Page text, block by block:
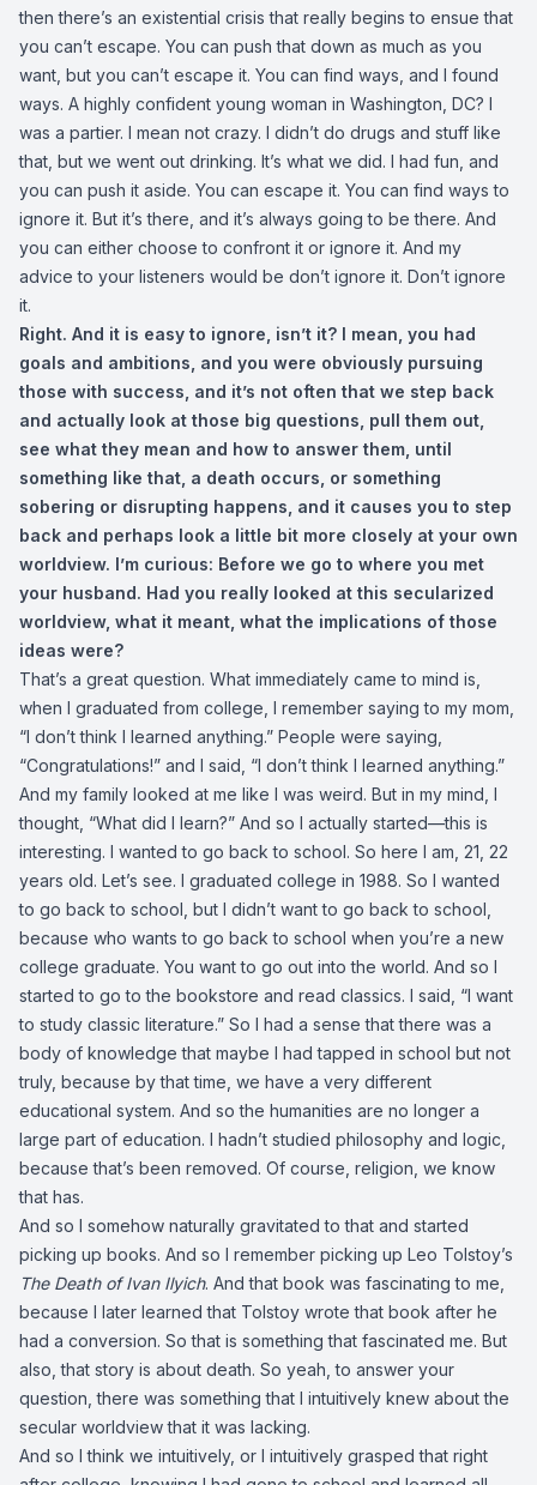
then there’s an existential crisis that really begins to ensue that
you can’t escape. You can push that down as much as you
want, but you can’t escape it. You can find ways, and I found
ways. A highly confident young woman in Washington, DC? I
was a partier. I mean not crazy. I didn’t do drugs and stuff like
that, but we went out drinking. It’s what we did. I had fun, and
you can push it aside. You can escape it. You can find ways to
ignore it. But it’s there, and it’s always going to be there. And
you can either choose to confront it or ignore it. And my
advice to your listeners would be don’t ignore it. Don’t ignore
it.
Right. And it is easy to ignore, isn’t it? I mean, you had
goals and ambitions, and you were obviously pursuing
those with success, and it’s not often that we step back
and actually look at those big questions, pull them out,
see what they mean and how to answer them, until
something like that, a death occurs, or something
sobering or disrupting happens, and it causes you to step
back and perhaps look a little bit more closely at your own
worldview. I’m curious: Before we go to where you met
your husband. Had you really looked at this secularized
worldview, what it meant, what the implications of those
ideas were?
That’s a great question. What immediately came to mind is,
when I graduated from college, I remember saying to my mom,
“I don’t think I learned anything.” People were saying,
“Congratulations!” and I said, “I don’t think I learned anything.”
And my family looked at me like I was weird. But in my mind, I
thought, “What did I learn?” And so I actually started—this is
interesting. I wanted to go back to school. So here I am, 21, 22
years old. Let’s see. I graduated college in 1988. So I wanted
to go back to school, but I didn’t want to go back to school,
because who wants to go back to school when you’re a new
college graduate. You want to go out into the world. And so I
started to go to the bookstore and read classics. I said, “I want
to study classic literature.” So I had a sense that there was a
body of knowledge that maybe I had tapped in school but not
truly, because by that time, we have a very different
educational system. And so the humanities are no longer a
large part of education. I hadn’t studied philosophy and logic,
because that’s been removed. Of course, religion, we know
that has.
And so I somehow naturally gravitated to that and started
picking up books. And so I remember picking up Leo Tolstoy’s
The Death of Ivan Ilyich. And that book was fascinating to me,
because I later learned that Tolstoy wrote that book after he
had a conversion. So that is something that fascinated me. But
also, that story is about death. So yeah, to answer your
question, there was something that I intuitively knew about the
secular worldview that it was lacking.
And so I think we intuitively, or I intuitively grasped that right